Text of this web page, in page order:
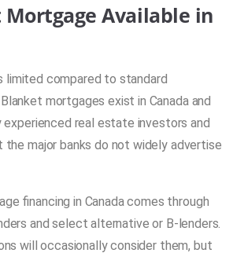
Mortgage Available in
limited compared to standard
mortgages exist in Canada and
experienced real estate investors and
the major banks do not widely advertise
financing in Canada comes through
and select alternative or B-lenders.
will occasionally consider them, but